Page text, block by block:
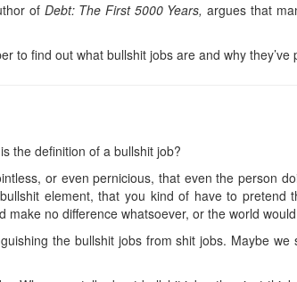
of Debt: The First 5000 Years, argues that
to find out what bullshit jobs are and why
the definition of a bullshit job?
or even pernicious, that even the person
element, that you kind of have to pretend
make no difference whatsoever, or the world
the bullshit jobs from shit jobs. Maybe